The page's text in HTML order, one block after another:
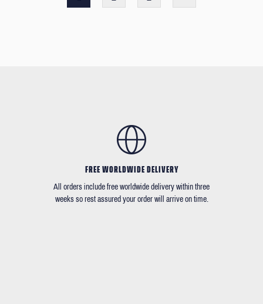
FREE WORLDWIDE DELIVERY
All orders include free worldwide delivery within three
weeks so rest assured your order will arrive on time.